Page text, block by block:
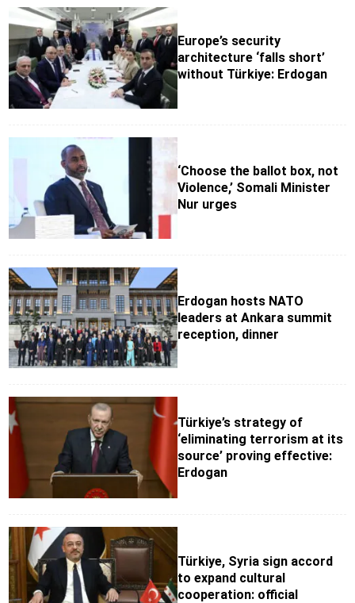
Europe’s security
architecture ‘falls short’
without Türkiye: Erdogan
‘Choose the ballot box, not
Violence,’ Somali Minister
Nur urges
Erdogan hosts NATO
leaders at Ankara summit
reception, dinner
Türkiye’s strategy of
‘eliminating terrorism at its
source’ proving effective:
Erdogan
Türkiye, Syria sign accord
to expand cultural
cooperation: official